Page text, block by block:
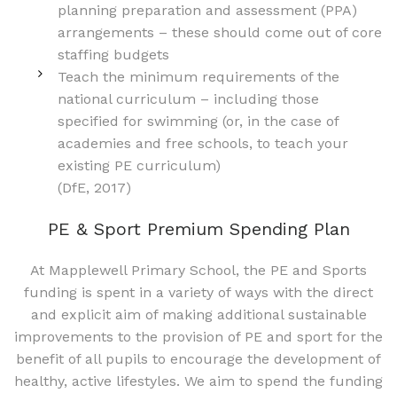
planning preparation and assessment (PPA)
arrangements – these should come out of core
staffing budgets
Teach the minimum requirements of the
national curriculum – including those
specified for swimming (or, in the case of
academies and free schools, to teach your
existing PE curriculum)
(DfE, 2017)
PE & Sport Premium Spending Plan
At Mapplewell Primary School, the PE and Sports
funding is spent in a variety of ways with the direct
and explicit aim of making additional sustainable
improvements to the provision of PE and sport for the
benefit of all pupils to encourage the development of
healthy, active lifestyles. We aim to spend the funding